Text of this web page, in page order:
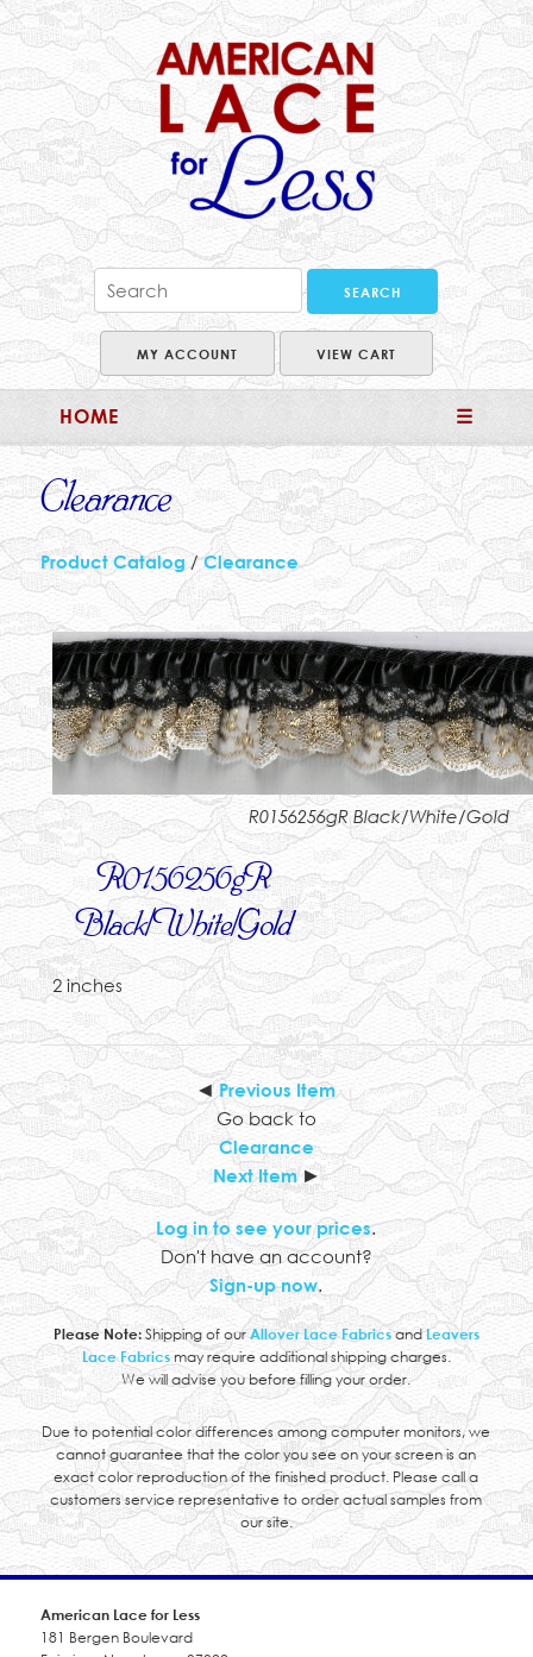
MY ACCOUNT VIEW CART
HOME ☰
Clearance
Product Catalog /Clearance
R0156256gR Black/White/Gold
R0156256gR
Black/White/Gold
2 inches
◄Previous Item
Go back to
Clearance
Next Item►
Log in to see your prices.
Don't have an account?
Sign-up now.
Please Note:Shipping of ourAllover Lace FabricsandLeavers
Lace Fabricsmay require additional shipping charges.
We will advise you before filling your order.
Due to potential color differences among computer monitors, we
cannot guarantee that the color you see on your screen is an
exact color reproduction of the finished product. Please call a
customers service representative to order actual samples from
our site.
American Lace for Less
181 Bergen Boulevard